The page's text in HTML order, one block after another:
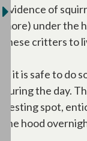
evidence of
more) under the
these critters to
If it is safe to do
during the day.
nesting spot,
the hood